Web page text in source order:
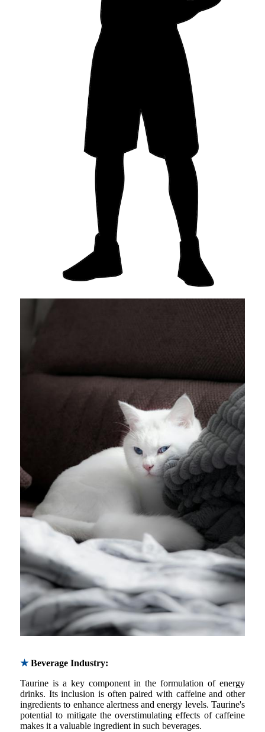
★Beverage Industry:
Taurine is a key component in the formulation of energy
drinks. Its inclusion is often paired with caffeine and other
ingredients to enhance alertness and energy levels. Taurine's
potential to mitigate the overstimulating effects of caffeine
makes it a valuable ingredient in such beverages.